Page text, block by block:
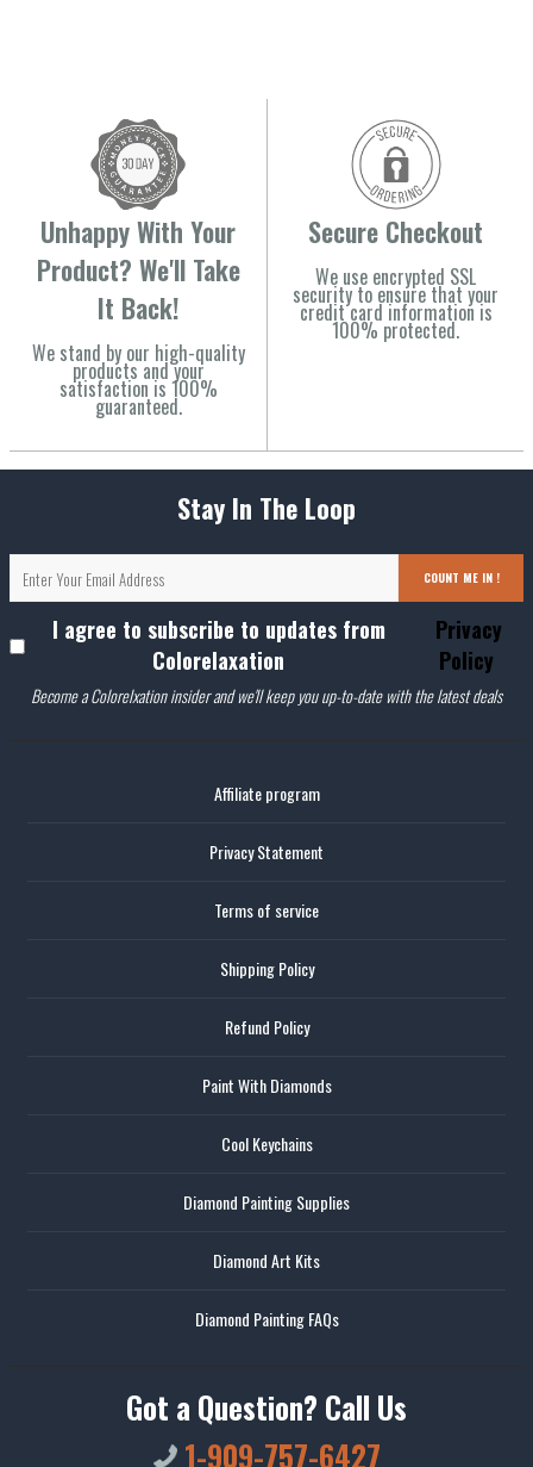
Unhappy With Your
Product? We'll Take
It Back!
We stand by our high-quality
products and your
satisfaction is 100%
guaranteed.
Secure Checkout
We use encrypted SSL
security to ensure that your
credit card information is
100% protected.
Stay In The Loop
COUNT ME IN !
I agree to subscribe to updates from
Colorelaxation
Privacy
Policy
Become a Colorelxation insider and we'll keep you up-to-date with the latest deals
Affiliate program
Privacy Statement
Terms of service
Shipping Policy
Refund Policy
Paint With Diamonds
Cool Keychains
Diamond Painting Supplies
Diamond Art Kits
Diamond Painting FAQs
Got a Question? Call Us
1-909-757-6427